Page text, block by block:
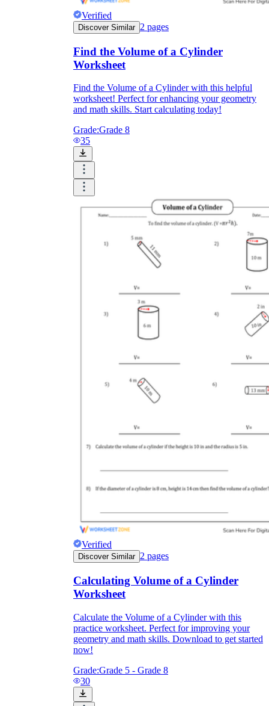
Verified
Discover Similar 2 pages
Find the Volume of a Cylinder
Worksheet
Find the Volume of a Cylinder with this helpful
worksheet! Perfect for enhancing your geometry
and math skills. Start calculating today!
Grade:Grade 8
35
Verified
Discover Similar 2 pages
Calculating Volume of a Cylinder
Worksheet
Calculate the Volume of a Cylinder with this
practice worksheet. Perfect for improving your
geometry and math skills. Download to get started
now!
Grade:Grade 5 - Grade 8
30